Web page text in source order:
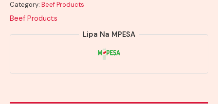
Category: Beef Products
Beef Products
Lipa Na MPESA